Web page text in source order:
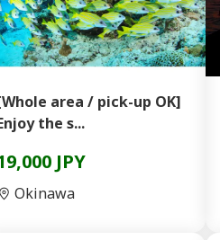
area / pick-up OK]
the s...
JPY
Okinawa